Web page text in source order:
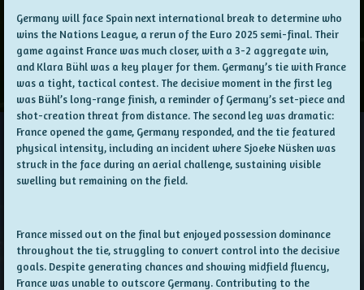
Germany will face Spain next international break to determine who
wins the Nations League, a rerun of the Euro 2025 semi-final. Their
game against France was much closer, with a 3-2 aggregate win,
and Klara Bühl was a key player for them. Germany’s tie with France
was a tight, tactical contest. The decisive moment in the first leg
was Bühl’s long-range finish, a reminder of Germany’s set-piece and
shot-creation threat from distance. The second leg was dramatic:
France opened the game, Germany responded, and the tie featured
physical intensity, including an incident where Sjoeke Nüsken was
struck in the face during an aerial challenge, sustaining visible
swelling but remaining on the field.
France missed out on the final but enjoyed possession dominance
throughout the tie, struggling to convert control into the decisive
goals. Despite generating chances and showing midfield fluency,
France was unable to outscore Germany. Contributing to the